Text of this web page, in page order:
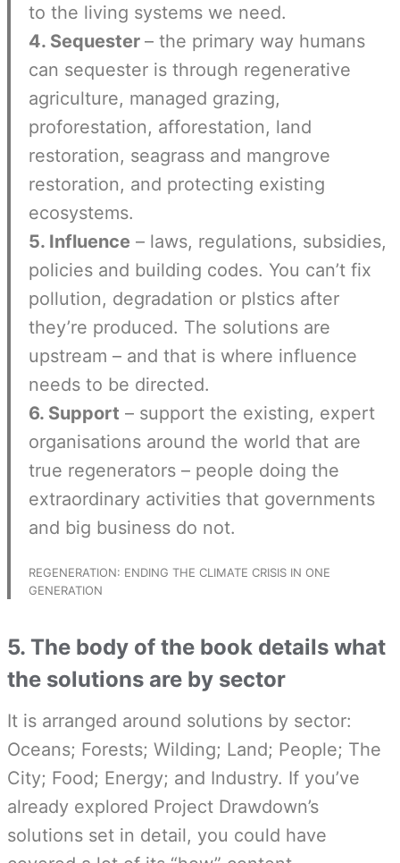
to the living systems we need.
4. Sequester – the primary way humans
can sequester is through regenerative
agriculture, managed grazing,
proforestation, afforestation, land
restoration, seagrass and mangrove
restoration, and protecting existing
ecosystems.
5. Influence – laws, regulations, subsidies,
policies and building codes. You can’t fix
pollution, degradation or plstics after
they’re produced. The solutions are
upstream – and that is where influence
needs to be directed.
6. Support – support the existing, expert
organisations around the world that are
true regenerators – people doing the
extraordinary activities that governments
and big business do not.
REGENERATION: ENDING THE CLIMATE CRISIS IN ONE
GENERATION
5. The body of the book details what
the solutions are by sector
It is arranged around solutions by sector:
Oceans; Forests; Wilding; Land; People; The
City; Food; Energy; and Industry. If you’ve
already explored Project Drawdown’s
solutions set in detail, you could have